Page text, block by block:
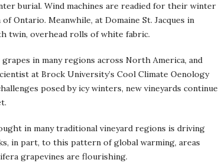
burial. Wind machines are readied for their winter
Ontario. Meanwhile, at Domaine St. Jacques in
twin, overhead rolls of white fabric.
in many regions across North America, and
at Brock University’s Cool Climate Oenology
posed by icy winters, new vineyards continue
in many traditional vineyard regions is driving
in part, to this pattern of global warming, areas
grapevines are flourishing.